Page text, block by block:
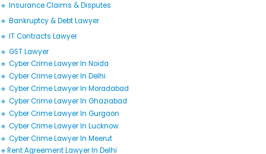
🔹 Insurance Claims & Disputes
🔹 Bankruptcy & Debt Lawyer
🔹 IT Contracts Lawyer
🔹 GST Lawyer
🔹 Cyber Crime Lawyer In Noida
🔹 Cyber Crime Lawyer In Delhi
🔹 Cyber Crime Lawyer In Moradabad
🔹 Cyber Crime Lawyer In Ghaziabad
🔹 Cyber Crime Lawyer In Gurgaon
🔹 Cyber Crime Lawyer In Lucknow
🔹 Cyber Crime Lawyer In Meerut
🔹Rent Agreement Lawyer In Delhi